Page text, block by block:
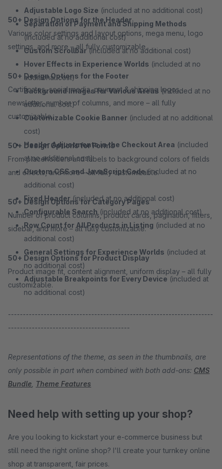
Adjustable Logo Size (included at no additional cost)
Separation of Payment and Shipping Methods
(included at no additional cost)
Custom Scrollbar(included at no additional cost)
Hover Effects in Experience Worlds (included at no
additional cost)
Background Images for Various Areas (included at no
additional cost)
Customizable Cookie Banner (included at no additional
cost)
Header Adjustments in the Checkout Area (included
at no additional cost)
Custom CSS and JavaScript Code(included at no
additional cost)
Fixed Header (included at no additional cost)
Configurable Search (included at no additional cost)
Row Count for All Products in Listing (included at no
additional cost)
General Settings for Experience Worlds (included at
no additional cost)
Adjustable Breakpoints for Every Device (included at
no additional cost)
50+ Design Options for the Header
Various color settings and layout options, mega menu, logo
settings, and more – all fully customizable.
50+ Design Options for the Footer
Certificates, social media, payment & shipping logos,
newsletter, number of columns, and more – all fully
customizable.
50+ Design Options for Forms
From placeholders and labels to background colors of fields
and effects, and more – all fully customizable.
50+ Design Options for Category Pages
Number of product columns, product cards, pagination, filters,
sidebar, and more – all fully customizable.
50+ Design Options for Product Display
Product image fit, content alignment, uniform display – all fully
customizable.
---------------------------------------------------------------------
-----------------------------------------
Representations of the theme, as seen in the thumbnails, are
only possible in part when combined with both add-ons: CMS
Bundle Theme Features
Need help with setting up your shop?
Are you looking to kickstart your e-commerce business but
still need the right online shop? I'll create your turnkey online
shop at transparent, fair prices.